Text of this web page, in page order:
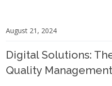
August 21, 2024
Digital Solutions:
Quality